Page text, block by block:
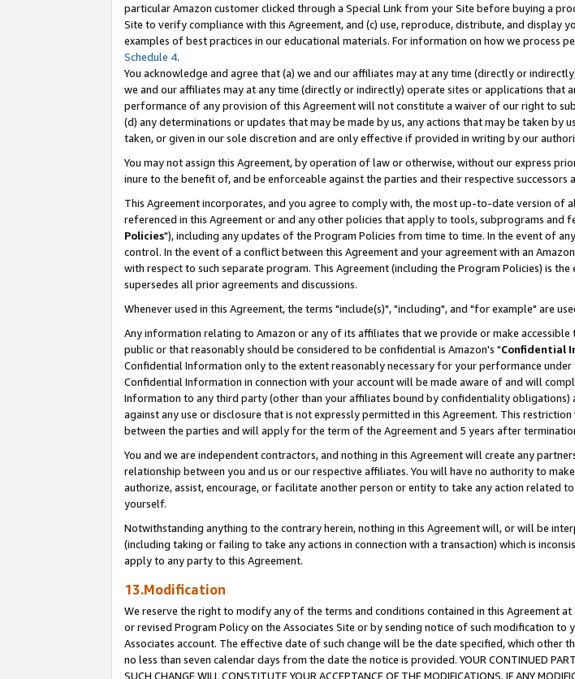
particular Amazon customer clicked through a Special Link from your Site before buying a
Site to verify compliance with this Agreement, and (c) use, reproduce, distribute, and
examples of best practices in our educational materials. For information on how we process
Schedule 4.
You acknowledge and agree that (a) we and our affiliates may at any time (directly or
we and our affiliates may at any time (directly or indirectly) operate sites or applications
performance of any provision of this Agreement will not constitute a waiver of our right to
(d) any determinations or updates that may be made by us, any actions that may be taken by
taken, or given in our sole discretion and are only effective if provided in writing by our
You may not assign this Agreement, by operation of law or otherwise, without our express
inure to the benefit of, and be enforceable against the parties and their respective successors
This Agreement incorporates, and you agree to comply with, the most up-to-date version of
referenced in this Agreement or and any other policies that apply to tools, subprograms and
Policies"), including any updates of the Program Policies from time to time. In the event of
control. In the event of a conflict between this Agreement and your agreement with an
with respect to such separate program. This Agreement (including the Program Policies) is
supersedes all prior agreements and discussions.
Whenever used in this Agreement, the terms "include(s)", "including", and "for example" are
Any information relating to Amazon or any of its affiliates that we provide or make
public or that reasonably should be considered to be confidential is Amazon's "Confidential
Confidential Information only to the extent reasonably necessary for your performance
Confidential Information in connection with your account will be made aware of and will
Information to any third party (other than your affiliates bound by confidentiality
against any use or disclosure that is not expressly permitted in this Agreement. This
between the parties and will apply for the term of the Agreement and 5 years after
You and we are independent contractors, and nothing in this Agreement will create any
relationship between you and us or our respective affiliates. You will have no authority to
authorize, assist, encourage, or facilitate another person or entity to take any action related
yourself.
Notwithstanding anything to the contrary herein, nothing in this Agreement will, or will be
(including taking or failing to take any actions in connection with a transaction) which is
apply to any party to this Agreement.
13.Modification
We reserve the right to modify any of the terms and conditions contained in this Agreement
or revised Program Policy on the Associates Site or by sending notice of such modification
Associates account. The effective date of such change will be the date specified, which other
no less than seven calendar days from the date the notice is provided. YOUR CONTINUED
SUCH CHANGE WILL CONSTITUTE YOUR ACCEPTANCE OF THE MODIFICATIONS. IF ANY